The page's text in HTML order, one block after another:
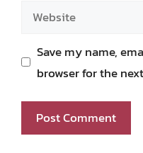
Website
Save my name,
browser for the